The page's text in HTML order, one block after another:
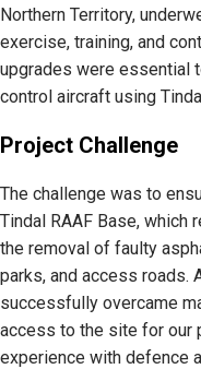
Northern Territory,
exercise, training, and
upgrades were essential
control aircraft using
Project Challenge
The challenge was to
Tindal RAAF Base,
the removal of faulty
parks, and access roads.
successfully overcame
access to the site for our
experience with defence